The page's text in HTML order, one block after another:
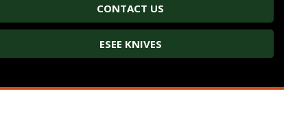
CONTACT US
ESEE KNIVES